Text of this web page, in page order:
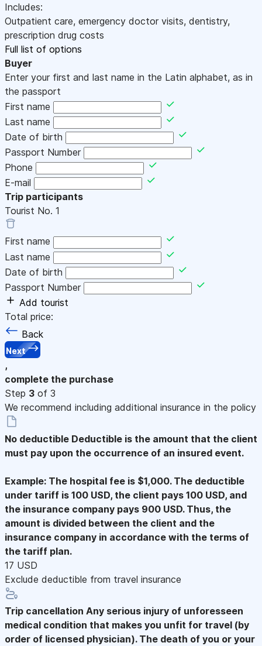
Includes:
Outpatient care, emergency doctor visits, dentistry,
prescription drug costs
Full list of options
Buyer
Enter your first and last name in the Latin alphabet, as in
the passport
First name
Last name
Date of birth
Passport Number
Phone
E-mail
Trip participants
Tourist No. 1
First name
Last name
Date of birth
Passport Number
Add tourist
Total price:
Back
Next
,
complete the purchase
Step 3 of 3
We recommend including additional insurance in the policy
No deductible Deductible is the amount that the client
must pay upon the occurrence of an insured event.
Example: The hospital fee is $1,000. The deductible
under tariff is 100 USD, the client pays 100 USD, and
the insurance company pays 900 USD. Thus, the
amount is divided between the client and the
insurance company in accordance with the terms of
the tariff plan.
17 USD
Exclude deductible from travel insurance
Trip cancellation Any serious injury of unforesseen
medical condition that makes you unfit for travel (by
order of licensed physician). The death of you or your